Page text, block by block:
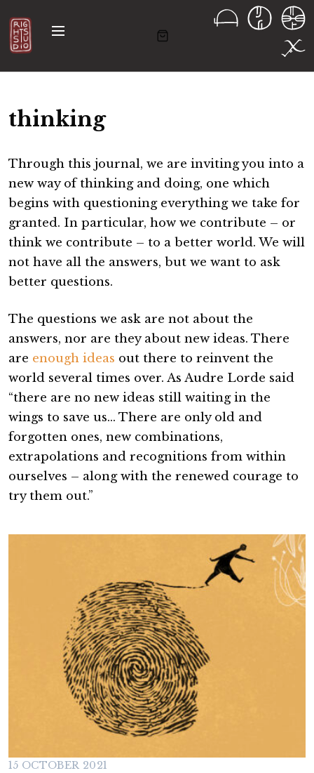
M
thinking
Through this journal, we are inviting you into a
new way of thinking and doing, one which
begins with questioning everything we take for
granted. In particular, how we contribute – or
think we contribute – to a better world. We will
not have all the answers, but we want to ask
better questions.
The questions we ask are not about the
answers, nor are they about new ideas. There
are enough ideas out there to reinvent the
world several times over. As Audre Lorde said
“there are no new ideas still waiting in the
wings to save us… There are only old and
forgotten ones, new combinations,
extrapolations and recognitions from within
ourselves – along with the renewed courage to
try them out.”
15 OCTOBER 2021